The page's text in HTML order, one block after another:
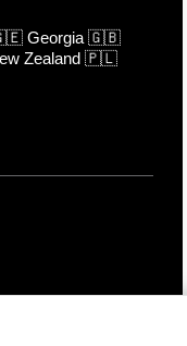
Georgia 🇬🇧
Zealand 🇵🇱